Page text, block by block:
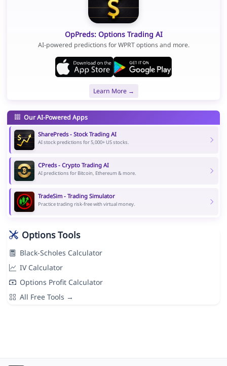
OpPreds: Options Trading AI
AI-powered predictions for WPRT options and more.
Learn More →
Our AI-Powered Apps
SharePreds - Stock Trading AI
AI stock predictions for 5,000+ US stocks.
CPreds - Crypto Trading AI
AI predictions for Bitcoin, Ethereum & more.
TradeSim - Trading Simulator
Practice trading risk-free with virtual money.
Options Tools
Black-Scholes Calculator
IV Calculator
Options Profit Calculator
All Free Tools →